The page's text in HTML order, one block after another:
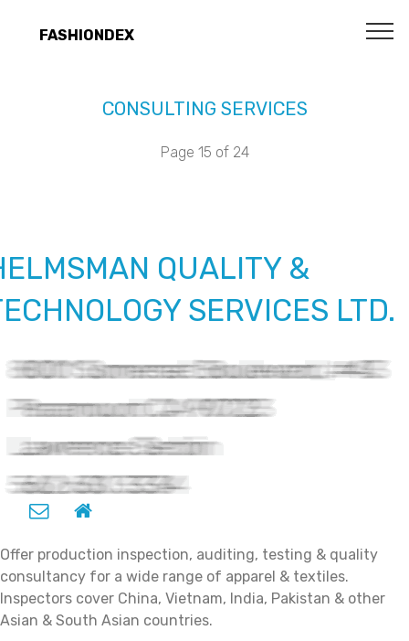
FASHIONDEX
CONSULTING SERVICES
Page 15 of 24
QUALITY &
SERVICES LTD.
Offer production inspection, auditing, testing & quality
consultancy for a wide range of apparel & textiles.
Inspectors cover China, Vietnam, India, Pakistan & other
Asian & South Asian countries.